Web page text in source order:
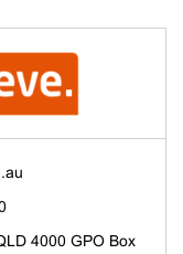
4000 GPO Box